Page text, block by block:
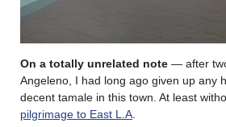
On a totally unrelated note — after
Angeleno, I had long ago given up any
decent tamale in this town. At least
pilgrimage to East L.A.